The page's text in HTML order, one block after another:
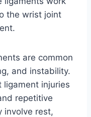
the wrist joint
are common
and instability.
ligament injuries
repetitive
involve rest,